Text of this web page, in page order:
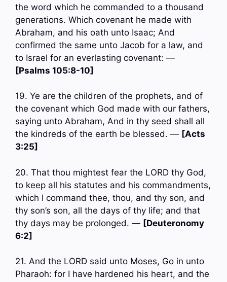
the word which he commanded to a thousand
generations. Which covenant he made with
Abraham, and his oath unto Isaac; And
confirmed the same unto Jacob for a law, and
to Israel for an everlasting covenant: —
[Psalms 105:8-10]
19. Ye are the children of the prophets, and of
the covenant which God made with our fathers,
saying unto Abraham, And in thy seed shall all
the kindreds of the earth be blessed. — [Acts
3:25]
20. That thou mightest fear the LORD thy God,
to keep all his statutes and his commandments,
which I command thee, thou, and thy son, and
thy son’s son, all the days of thy life; and that
thy days may be prolonged. — [Deuteronomy
6:2]
21. And the LORD said unto Moses, Go in unto
Pharaoh: for I have hardened his heart, and the